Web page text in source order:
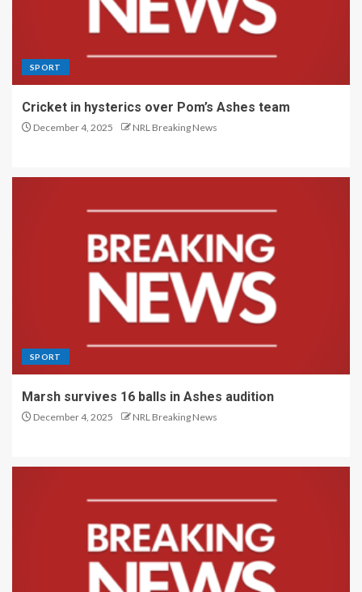
SPORT
Cricket in hysterics over Pom’s Ashes team
December 4, 2025 NRL Breaking News
SPORT
Marsh survives 16 balls in Ashes audition
December 4, 2025 NRL Breaking News